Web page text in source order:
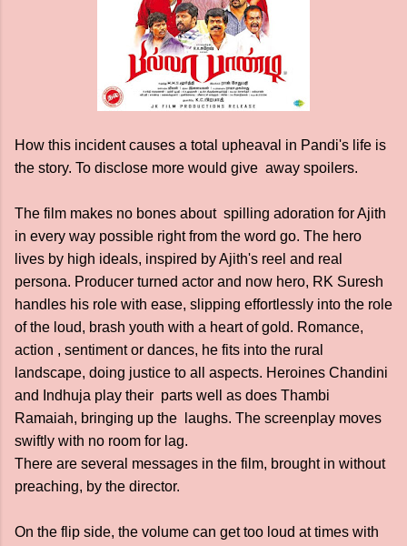
How this incident causes a total upheaval in Pandi's life is
the story. To disclose more would give away spoilers.
The film makes no bones about spilling adoration for Ajith
in every way possible right from the word go. The hero
lives by high ideals, inspired by Ajith's reel and real
persona. Producer turned actor and now hero, RK Suresh
handles his role with ease, slipping effortlessly into the role
of the loud, brash youth with a heart of gold. Romance,
action , sentiment or dances, he fits into the rural
landscape, doing justice to all aspects. Heroines Chandini
and Indhuja play their parts well as does Thambi
Ramaiah, bringing up the laughs. The screenplay moves
swiftly with no room for lag.
There are several messages in the film, brought in without
preaching, by the director.
On the flip side, the volume can get too loud at times with